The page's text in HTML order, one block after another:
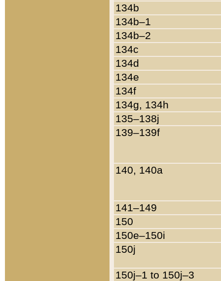
134b
134b–1
134b–2
134c
134d
134e
134f
134g, 134h
135–138j
139–139f
140, 140a
141–149
150
150e–150i
150j
150j–1 to 150j–3